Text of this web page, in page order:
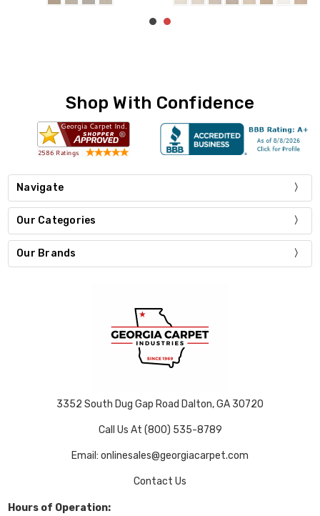
Shop With Confidence
Navigate
Our Categories
Our Brands
3352 South Dug Gap Road Dalton, GA 30720
Call Us At (800) 535-8789
Email: onlinesales@georgiacarpet.com
Contact Us
Hours of Operation: